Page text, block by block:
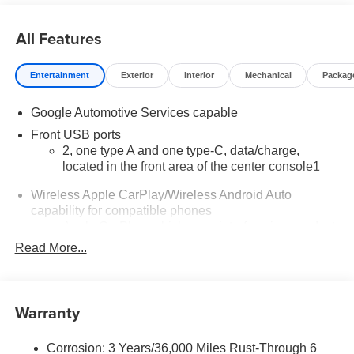
All Features
Entertainment Exterior Interior Mechanical
Google Automotive Services capable
Front USB ports
2, one type A and one type-C, data/charge,
located in the front area of the center console1
Wireless Apple CarPlay/Wireless Android Auto
capability for compatible phones
of Apple and its terms and privacy statements
apply. Requires compatible iPhone and data plan
trademarks for Apple Inc, registered in the U.S.
and other countries.
Vehicle user interface is a product of Google and
Read More...
Warranty
Corrosion: 3 Years/36,000 Miles Rust-Through 6